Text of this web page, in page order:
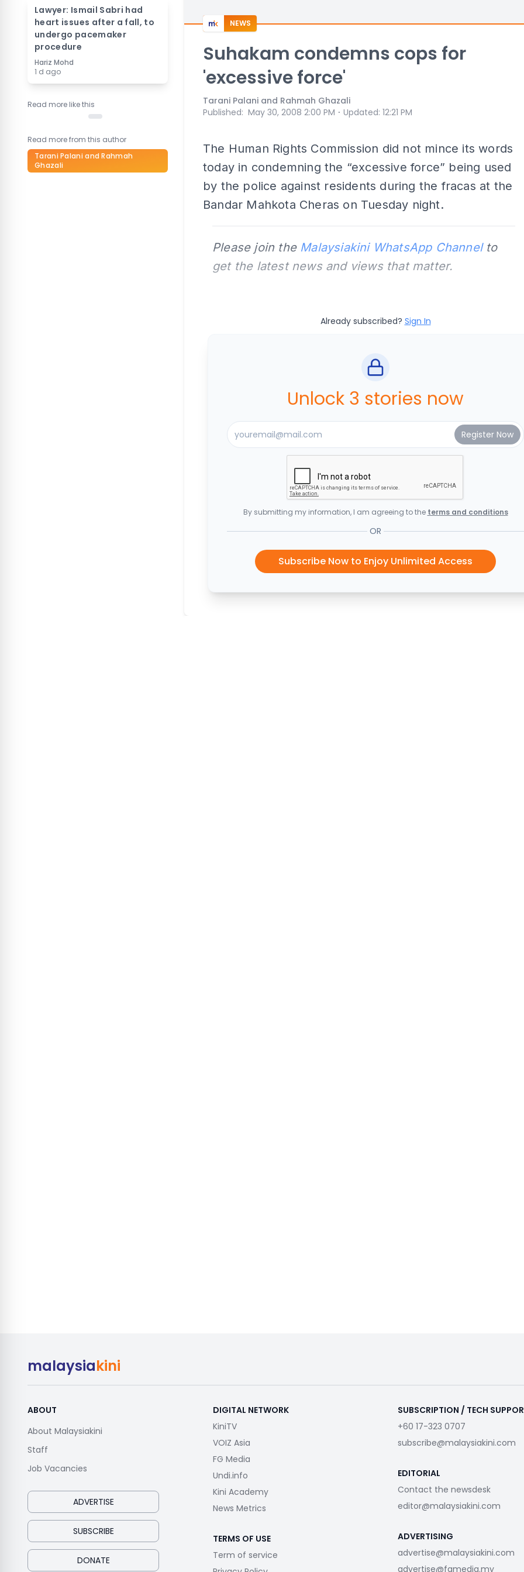
Lawyer: Ismail Sabri had
heart issues after a fall, to
undergo pacemaker
procedure
Hariz Mohd
1 d ago
Read more like this
Read more from this author
Tarani Palani and Rahmah
Ghazali
NEWS
Suhakam condemns cops for
'excessive force'
Tarani Palani and Rahmah Ghazali
Published: May 30, 2008 2:00 PM ⋅ Updated: 12:21 PM
The Human Rights Commission did not mince its words
today in condemning the “excessive force” being used
by the police against residents during the fracas at the
Bandar Mahkota Cheras on Tuesday night.
Please join the Malaysiakini WhatsApp Channelto
get the latest news and views that matter.
Already subscribed? Sign In
Unlock 3 stories now
By submitting my information, I am agreeing to the terms and conditions
OR
Subscribe Now to Enjoy Unlimited Access
malaysiakini
ABOUT
About Malaysiakini
Staff
Job Vacancies
ADVERTISE
SUBSCRIBE
DONATE
DIGITAL NETWORK
KiniTV
VOIZ Asia
FG Media
Undi.info
Kini Academy
News Metrics
TERMS OF USE
Term of service
SUBSCRIPTION / TECH
+60 17-323 0707
subscribe@malaysiakini.com
EDITORIAL
Contact the newsdesk
editor@malaysiakini.com
ADVERTISING
advertise@malaysiakini.com
advertise@fgmedia.my